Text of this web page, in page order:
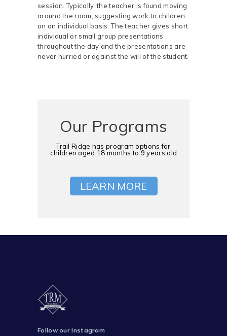
session. Typically, the teacher is found moving
around the room, suggesting work to children
on an individual basis. The teacher gives short
individual or small group presentations
throughout the day and the presentations are
never hurried or against the will of the student.
Our Programs
Trail Ridge has program options for
children aged 18 months to 9 years old
LEARN MORE
Follow our Instagram